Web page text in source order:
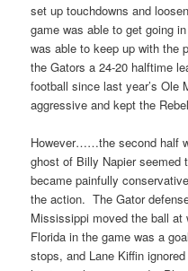
set up touchdowns and
game was able to get going
was able to keep up with the
the Gators a 24-20 halftime
football since last year’s
aggressive and kept the
However……the second half
ghost of Billy Napier
became painfully
the action. The Gator
Mississippi moved the ball
Florida in the game was a
stops, and Lane Kiffin